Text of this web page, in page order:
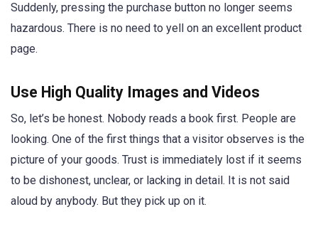
Suddenly, pressing the purchase button no longer seems
hazardous. There is no need to yell on an excellent product
page.
Use High Quality Images and Videos
So, let’s be honest. Nobody reads a book first. People are
looking. One of the first things that a visitor observes is the
picture of your goods. Trust is immediately lost if it seems
to be dishonest, unclear, or lacking in detail. It is not said
aloud by anybody. But they pick up on it.